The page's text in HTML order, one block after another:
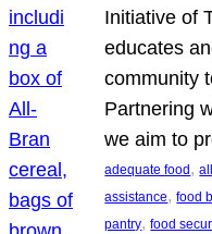
Initiative of
educates
community
Partnering
we aim to
adequate food ,
assistance, food
pantry, food